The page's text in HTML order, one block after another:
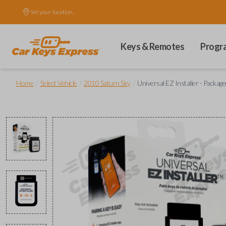
Set your location.
Keys & Remotes
Home Select Vehicle 2010 Saturn Sky Universal EZ Installer -